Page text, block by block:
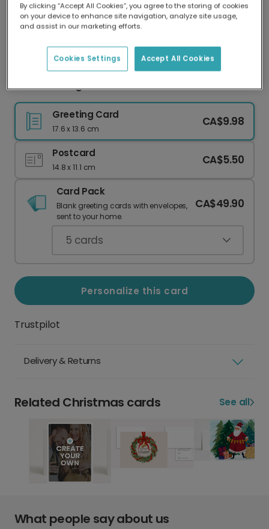
Delivered globally, printed locally.
Our worldwide network of printers means your
Festive Foliage Christmas Photo Card
Greeting Card
17.6 x 13.6 cm
CA$9.98
Postcard
14.8 x 11.1 cm
CA$5.50
Card Pack
Blank greeting cards with envelopes,
sent to your home.
CA$49.90
5 cards
Personalize this card
Trustpilot
Delivery & Returns
Related Christmas cards See all
What people say about us
By clicking “Accept All Cookies”, you agree to the storing of cookies
on your device to enhance site navigation, analyze site usage,
and assist in our marketing efforts.
Accept All Cookies
Cookies Settings